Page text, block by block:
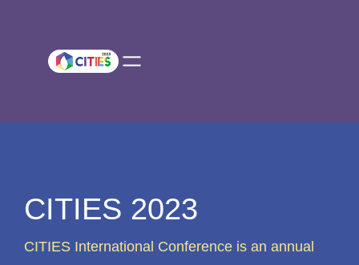
CITIES 2023
CITIES International Conference is an annual